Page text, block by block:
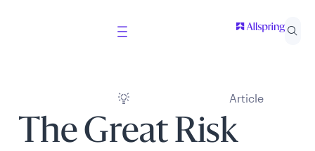
Article
The Great Risk